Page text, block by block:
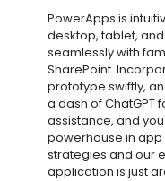
PowerApps is
desktop, tablet,
seamlessly with
SharePoint.
prototype swiftly,
a dash of
assistance, and
powerhouse in
strategies and our
application is just